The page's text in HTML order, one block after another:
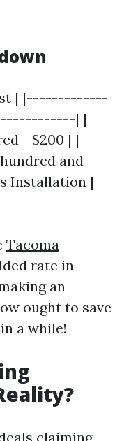
| |-------------
| |
- $200 | |
and
Installation |
Tacoma
rate in
an
ought to save
a while!
claiming